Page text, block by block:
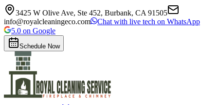
3425 W Olive Ave, Ste 452, Burbank, CA 91505
info@royalcleaningeco.com
Chat with live tech on WhatsApp
5.0 on Google
Schedule Now